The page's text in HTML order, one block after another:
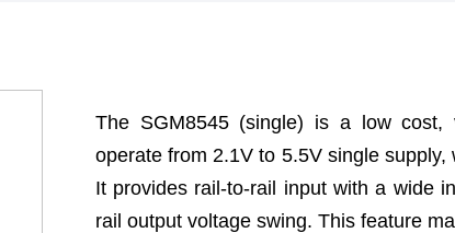
The SGM8545 (single) is a low cost,
operate from 2.1V to 5.5V single
It provides rail-to-rail input with a wide
rail output voltage swing. This feature